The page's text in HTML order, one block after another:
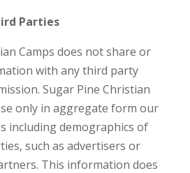
Parties
Camps does not share or
with any third party
Sugar Pine Christian
only in aggregate form our
including demographics of
such as advertisers or
This information does